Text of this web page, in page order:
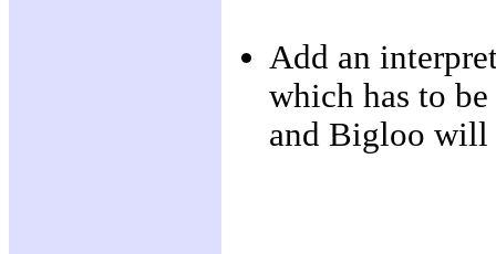
Add an
which has to
and Bigloo will